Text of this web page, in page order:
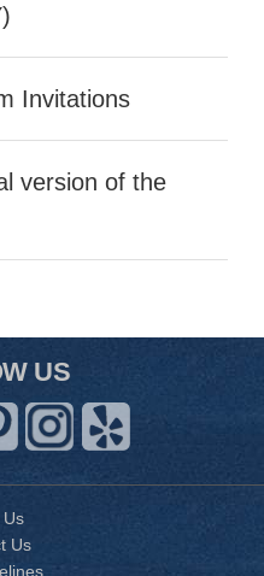
Invitations
version of the
US
Us
Us